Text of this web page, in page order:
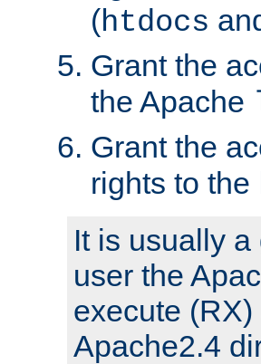
(htdocs
Grant the
the Apache
Grant the
rights to the
It is usually
user the
execute
Apache2.4